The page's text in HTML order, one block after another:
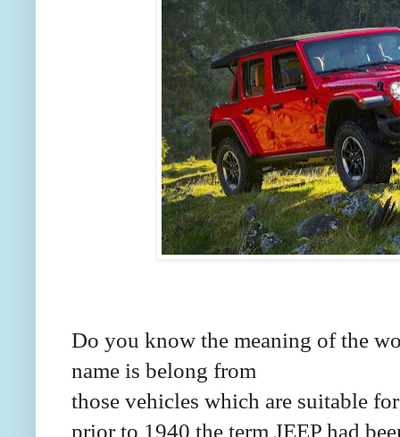
Do you know the meaning of the
name is belong from
those vehicles which are suitable
prior to 1940 the term JEEP had